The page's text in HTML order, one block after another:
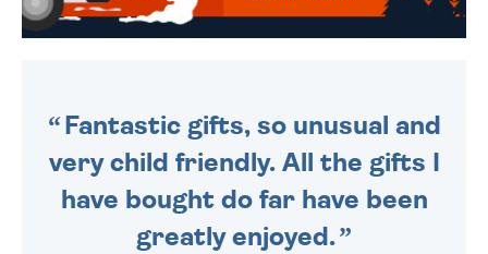
Fantastic gifts, so unusual and
very child friendly. All the gifts I
have bought do far have been
greatly enjoyed.